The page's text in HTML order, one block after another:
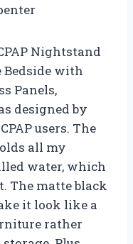
Nightstand
Bedside with
Panels,
designed by
users. The
all my
water, which
The matte black
it look like a
rather